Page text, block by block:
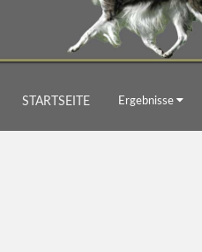
STARTSEITE Ergebnisse